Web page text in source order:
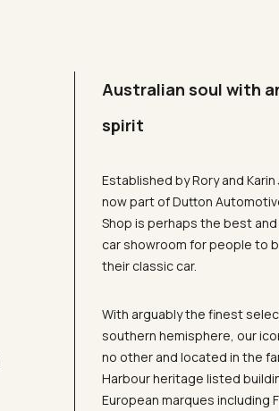
Australian soul with
spirit
Established by Rory and
now part of Dutton
Shop is perhaps the best
car showroom for people to
their classic car.
With arguably the finest
southern hemisphere, our
no other and located in the
Harbour heritage listed
European marques including